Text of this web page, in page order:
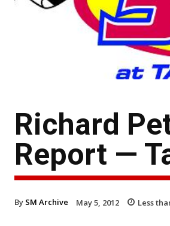
Richard
Report —
By SM Archive May 5, 2012 Less